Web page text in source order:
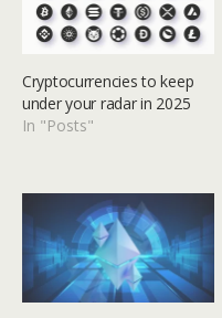
Cryptocurrencies to keep
under your radar in 2025
In "Posts"